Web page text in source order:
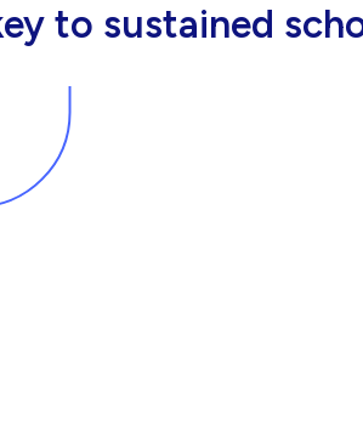
to effectively do